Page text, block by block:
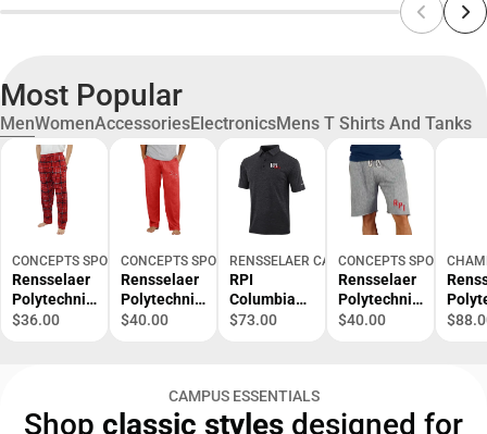
Most Popular
MenWomenAccessoriesElectronicsMens T Shirts And Tanks
CONCEPTS SPORT
Rensselaer
Polytechnic
Institute
ONLY
$36.00
CONCEPTS SPORT
Rensselaer
Polytechnic
Institute
$40.00
RENSSELAER CAMPUS STORE
RPI
Columbia
Omni Wick
ONLINE
ONLY
$73.00
CONCEPTS SPORT
Rensselaer
Polytechnic
Institute
$40.00
CAMPUS ESSENTIALS
Shop classic styles designed for